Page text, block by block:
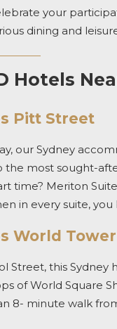
your
dining and
Hotels
Pitt Street
our Sydney
the most sought-
time? Meriton
in every suite,
World Tower
Street, this Sydney
of World Square
8- minute walk